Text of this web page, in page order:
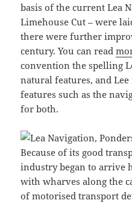
basis of the current Lea
Limehouse Cut – were
there were further
century. You can read
convention the spelling
natural features, and
features such as the
for both.
Because of its good
industry began to arrive
with wharves along the
of motorised transport